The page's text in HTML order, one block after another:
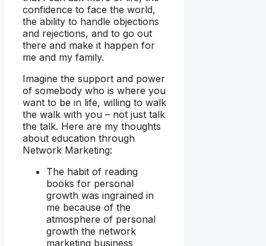
confidence to face the world,
the ability to handle objections
and rejections, and to go out
there and make it happen for
me and my family.
Imagine the support and power
of somebody who is where you
want to be in life, willing to walk
the walk with you – not just talk
the talk. Here are my thoughts
about education through
Network Marketing:
The habit of reading
books for personal
growth was ingrained in
me because of the
atmosphere of personal
growth the network
marketing business